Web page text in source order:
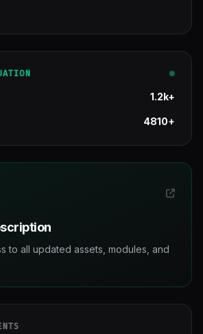
1.2k+
4810+
to all updated assets, modules, and